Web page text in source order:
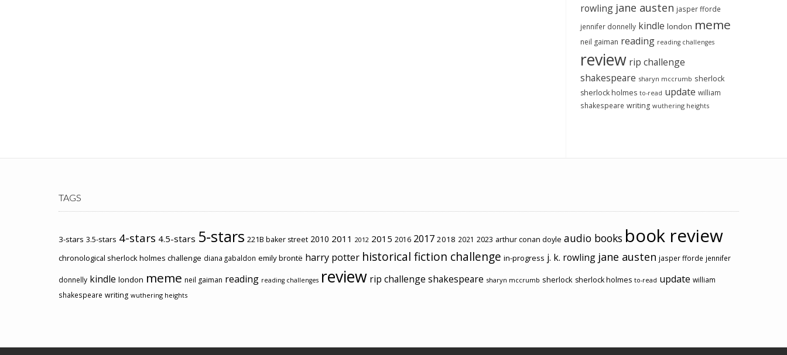
rowling jane austen jasper fforde
jennifer donnelly kindle london meme
neil gaiman reading reading challenges
review rip challenge
shakespeare sharyn mccrumb sherlock
sherlock holmes to-read update william
shakespeare writing wuthering heights
TAGS
3-stars 3.5-stars 4-stars 4.5-stars 5-stars 221B baker street 2010 2011 2012 2015 2016 2017 2018 2021 2023 arthur conan doyle audio books book review
chronological sherlock holmes challenge diana gabaldon emily brontë harry potter historical fiction challenge in-progress j. k. rowling jane austen jasper fforde jennifer
donnelly kindle london meme neil gaiman reading reading challenges review rip challenge shakespeare sharyn mccrumb sherlock sherlock holmes to-read update william
shakespeare writing wuthering heights